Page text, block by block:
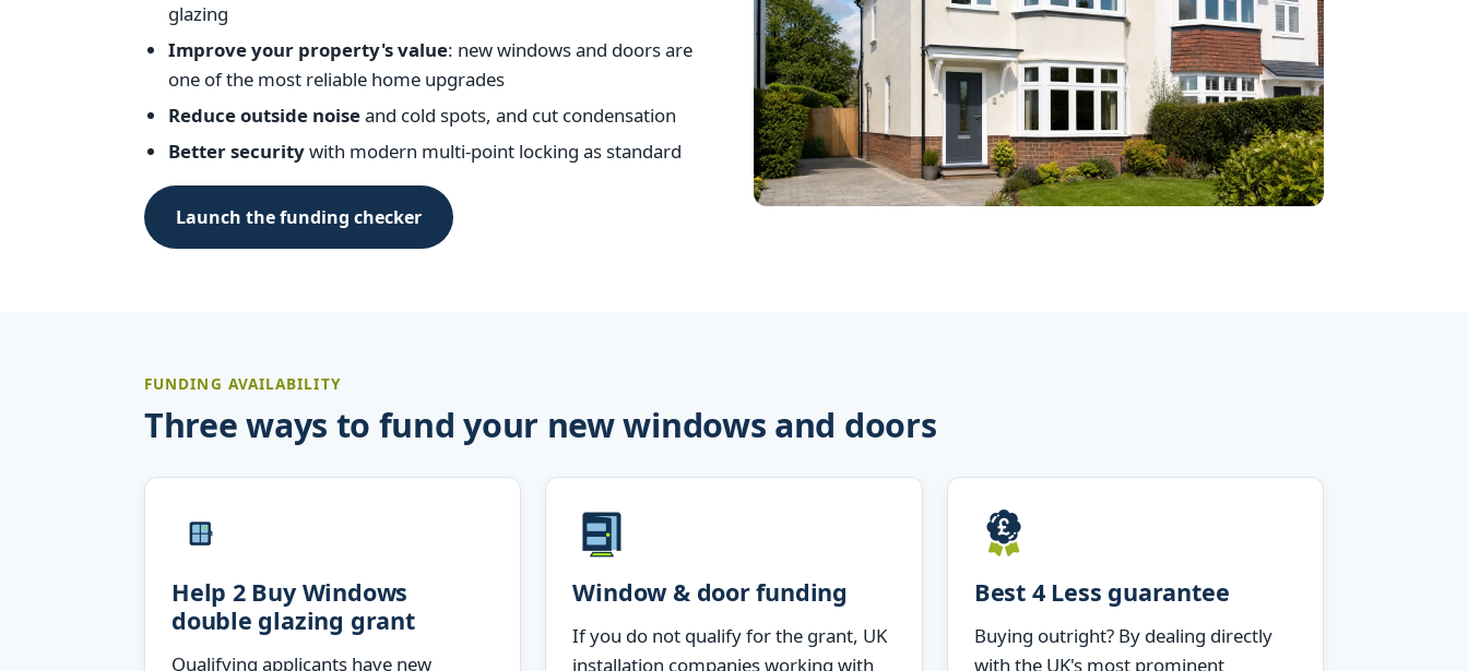
glazing
Improve your property's value: new windows and doors are
one of the most reliable home upgrades
Reduce outside noiseand cold spots, and cut condensation
Better securitywith modern multi-point locking as standard
Launch the funding checker
FUNDING AVAILABILITY
Three ways to fund your new windows and doors
Help 2 Buy Windows
double glazing grant
Qualifying applicants have new
Window & door funding
If you do not qualify for the grant, UK
installation companies working with
Best 4 Less guarantee
Buying outright? By dealing directly
with the UK's most prominent